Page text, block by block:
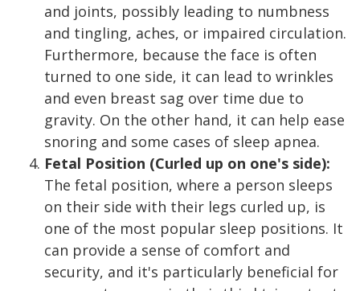
and joints, possibly leading to numbness
and tingling, aches, or impaired circulation.
Furthermore, because the face is often
turned to one side, it can lead to wrinkles
and even breast sag over time due to
gravity. On the other hand, it can help ease
snoring and some cases of sleep apnea.
Fetal Position (Curled up on one's side):
The fetal position, where a person sleeps
on their side with their legs curled up, is
one of the most popular sleep positions. It
can provide a sense of comfort and
security, and it's particularly beneficial for